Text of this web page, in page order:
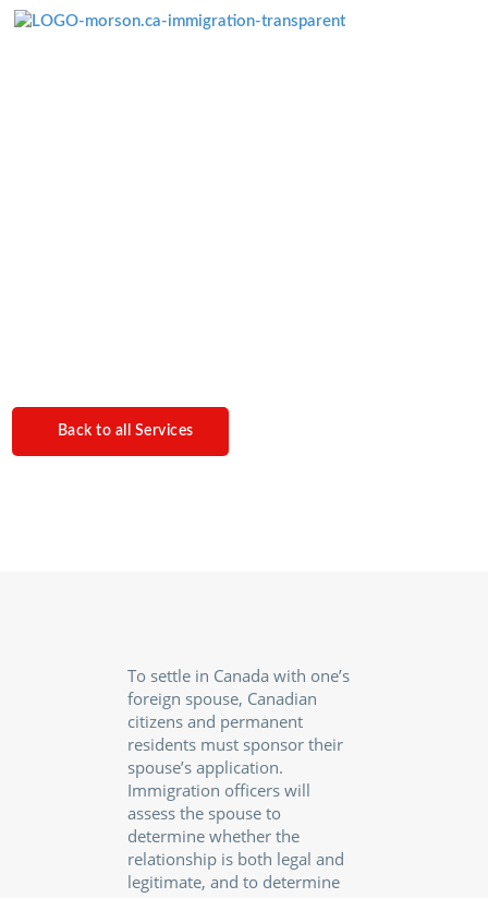
Menü überspringen
Back to all Services
To settle in Canada with one’s
foreign spouse, Canadian
citizens and permanent
residents must sponsor their
spouse’s application.
Immigration officers will
assess the spouse to
determine whether the
relationship is both legal and
legitimate, and to determine